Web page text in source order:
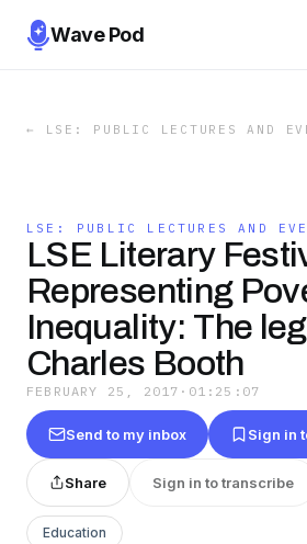
Wave Pod
← LSE: PUBLIC LECTURES AND
LSE: PUBLIC LECTURES AND
LSE Literary
Representing
Inequality: The
Charles Booth
FEBRUARY 25, 2017 · 01:25:07
Send to my inbox Sign in
Share Sign in to transcribe
Education